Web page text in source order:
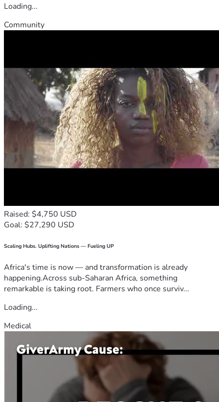
Loading...
Community
Raised: $4,750 USD
Goal: $27,290 USD
Scaling Hubs. Uplifting Nations — Fueling UP
Africa's time is now — and transformation is already
happening.Across sub-Saharan Africa, something
remarkable is taking root. Farmers who once surviv...
Loading...
Medical